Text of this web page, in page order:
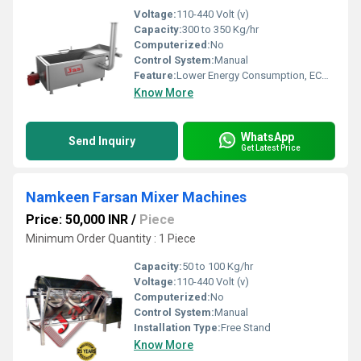
Voltage:110-440 Volt (v)
Capacity:300 to 350 Kg/hr
Computerized:No
Control System:Manual
Feature:Lower Energy Consumption, ECO Friendly, Low Noice, High Efficiency, Compact Structure
Know More
Send Inquiry WhatsApp
Get Latest Price
Namkeen Farsan Mixer Machines
Price: 50,000 INR / Piece
Minimum Order Quantity : 1 Piece
Capacity:50 to 100 Kg/hr
Voltage:110-440 Volt (v)
Computerized:No
Control System:Manual
Installation Type:Free Stand
Know More